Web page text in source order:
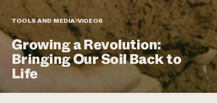
Annual Reports and Financials
Impact Stories
2024 Impact
Report
Latinos in Agriculture
Local Food Systems
Urban Agriculture
Women in Agriculture
Electronics Recycling Annual Event
Blog
Podcasts
Publications
Short Courses
Videos
Corporate Partnerships
Donate
Planned Giving
Newsletter
Media Inquiries
TOOLS AND MEDIA VIDEOS
Growing a Revolution:
Bringing Our Soil Back to
Life